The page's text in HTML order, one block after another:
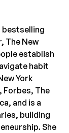
bestselling
The New
establish
habit
York
Forbes, The
and is a
building
She